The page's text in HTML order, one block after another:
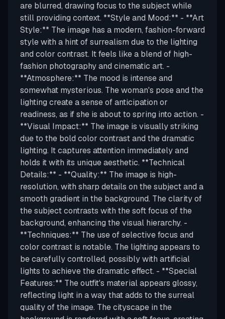
are blurred, drawing focus to the subject while
still providing context. **Style and Mood:** - **Art
Style:** The image has a modern, fashion-forward
style with a hint of surrealism due to the lighting
and color contrast. It feels like a blend of high-
fashion photography and cinematic art. -
**Atmosphere:** The mood is intense and
somewhat mysterious. The woman's pose and the
lighting create a sense of anticipation or
readiness, as if she is about to spring into action. -
**Visual Impact:** The image is visually striking
due to the bold color contrast and the dramatic
lighting. It captures attention immediately and
holds it with its unique aesthetic. **Technical
Details:** - **Quality:** The image is high-
resolution, with sharp details on the subject and a
smooth gradient in the background. The clarity of
the subject contrasts with the soft focus of the
background, enhancing the visual hierarchy. -
**Techniques:** The use of selective focus and
color contrast is notable. The lighting appears to
be carefully controlled, possibly with artificial
lights to achieve the dramatic effect. - **Special
Features:** The outfit's material appears glossy,
reflecting light in a way that adds to the surreal
quality of the image. The cityscape in the